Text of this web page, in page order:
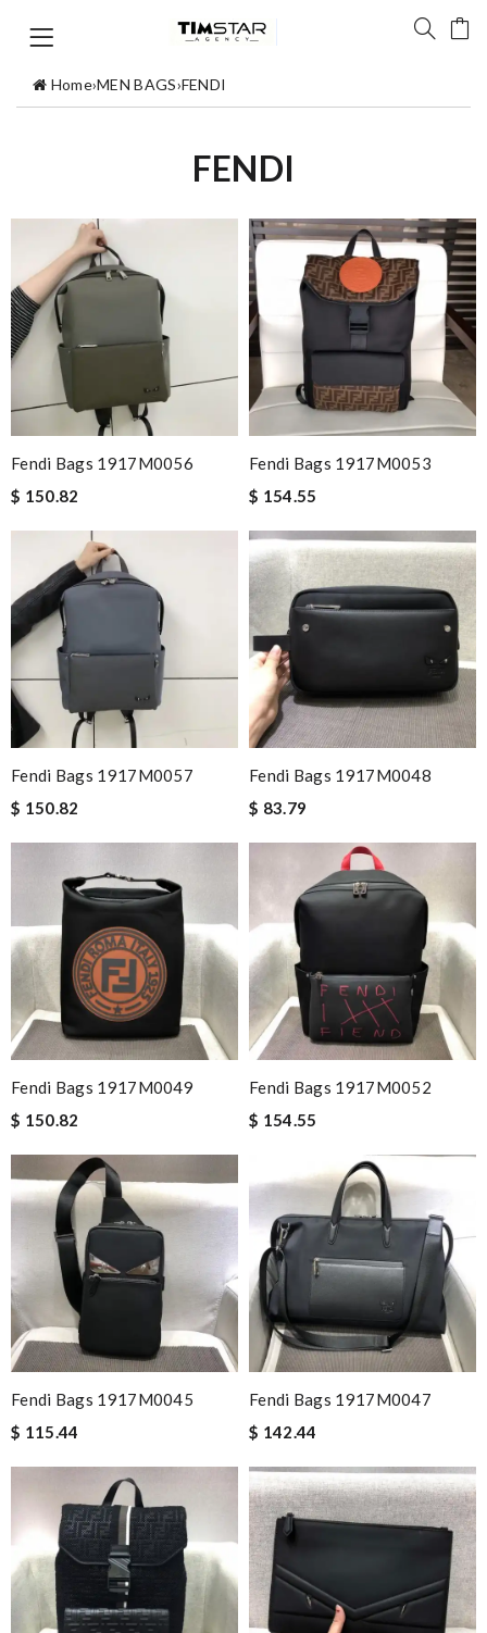
Home›MEN BAGS›FENDI
FENDI
Fendi Bags 1917M0056
$ 150.82
Fendi Bags 1917M0053
$ 154.55
Fendi Bags 1917M0057
$ 150.82
Fendi Bags 1917M0048
$ 83.79
Fendi Bags 1917M0049
$ 150.82
Fendi Bags 1917M0052
$ 154.55
Fendi Bags 1917M0045
$ 115.44
Fendi Bags 1917M0047
$ 142.44